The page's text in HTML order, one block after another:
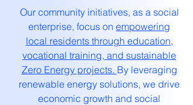
Our community initiatives, as a social
enterprise, focus on empowering
local residents through education,
vocational training, and sustainable
Zero Energy projects. By leveraging
renewable energy solutions, we drive
economic growth and social